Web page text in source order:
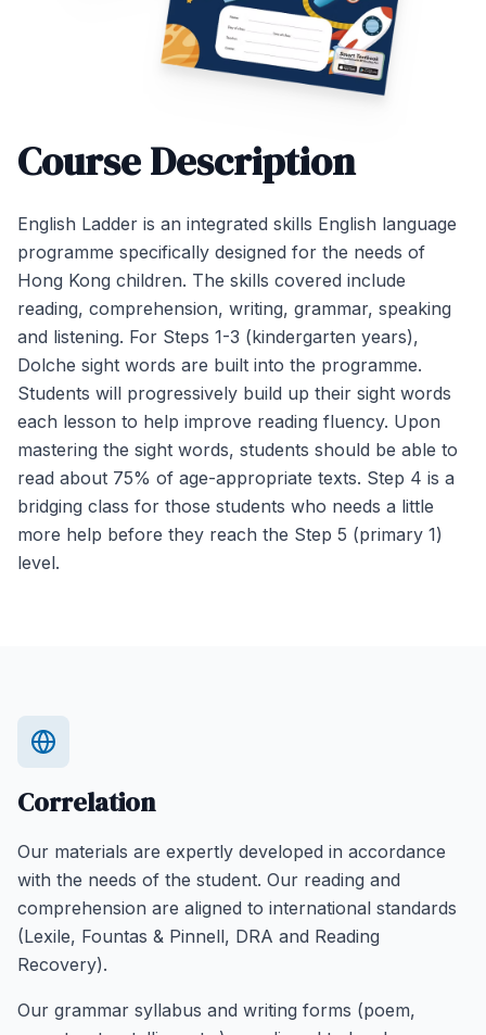
Course Description
English Ladder is an integrated skills English language
programme specifically designed for the needs of
Hong Kong children. The skills covered include
reading, comprehension, writing, grammar, speaking
and listening. For Steps 1-3 (kindergarten years),
Dolche sight words are built into the programme.
Students will progressively build up their sight words
each lesson to help improve reading fluency. Upon
mastering the sight words, students should be able to
read about 75% of age-appropriate texts. Step 4 is a
bridging class for those students who needs a little
more help before they reach the Step 5 (primary 1)
level.
Correlation
Our materials are expertly developed in accordance
with the needs of the student. Our reading and
comprehension are aligned to international standards
(Lexile, Fountas & Pinnell, DRA and Reading
Recovery).
Our grammar syllabus and writing forms (poem,